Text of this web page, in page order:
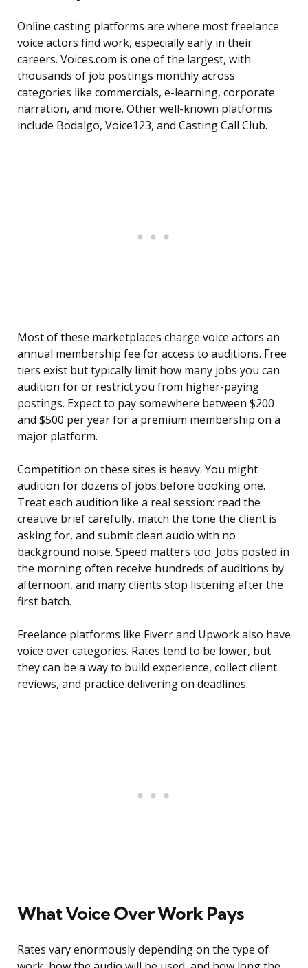
Online casting platforms are where most freelance
voice actors find work, especially early in their
careers. Voices.com is one of the largest, with
thousands of job postings monthly across
categories like commercials, e-learning, corporate
narration, and more. Other well-known platforms
include Bodalgo, Voice123, and Casting Call Club.
Most of these marketplaces charge voice actors an
annual membership fee for access to auditions. Free
tiers exist but typically limit how many jobs you can
audition for or restrict you from higher-paying
postings. Expect to pay somewhere between $200
and $500 per year for a premium membership on a
major platform.
Competition on these sites is heavy. You might
audition for dozens of jobs before booking one.
Treat each audition like a real session: read the
creative brief carefully, match the tone the client is
asking for, and submit clean audio with no
background noise. Speed matters too. Jobs posted in
the morning often receive hundreds of auditions by
afternoon, and many clients stop listening after the
first batch.
Freelance platforms like Fiverr and Upwork also have
voice over categories. Rates tend to be lower, but
they can be a way to build experience, collect client
reviews, and practice delivering on deadlines.
What Voice Over Work Pays
Rates vary enormously depending on the type of